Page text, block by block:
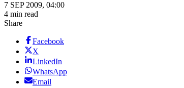
7 SEP 2009, 04:00
4 min read
Share
Facebook
X
LinkedIn
WhatsApp
Email